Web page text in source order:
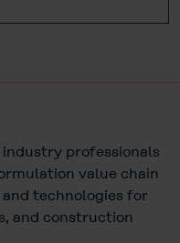
professionals
value chain
technologies for
and construction